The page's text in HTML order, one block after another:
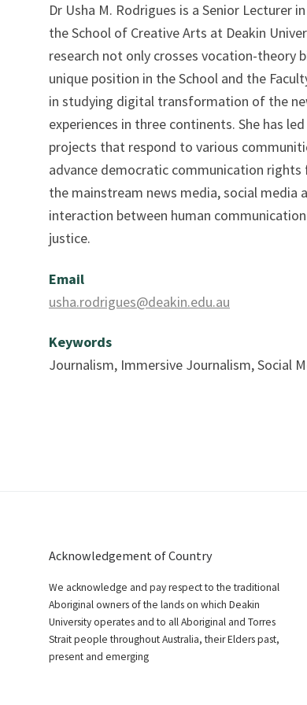
Dr Usha M. Rodrigues is a Senior Lecturer
the School of Creative Arts at Deakin
research not only crosses vocation-theory
unique position in the School and the
in studying digital transformation of the
experiences in three continents. She has
projects that respond to various
advance democratic communication
the mainstream news media, social media
interaction between human
justice.
Email
usha.rodrigues@deakin.edu.au
Keywords
Journalism, Immersive Journalism, Social
Acknowledgement of Country
We acknowledge and pay respect to the traditional
Aboriginal owners of the lands on which Deakin
University operates and to all Aboriginal and Torres
Strait people throughout Australia, their Elders past,
present and emerging